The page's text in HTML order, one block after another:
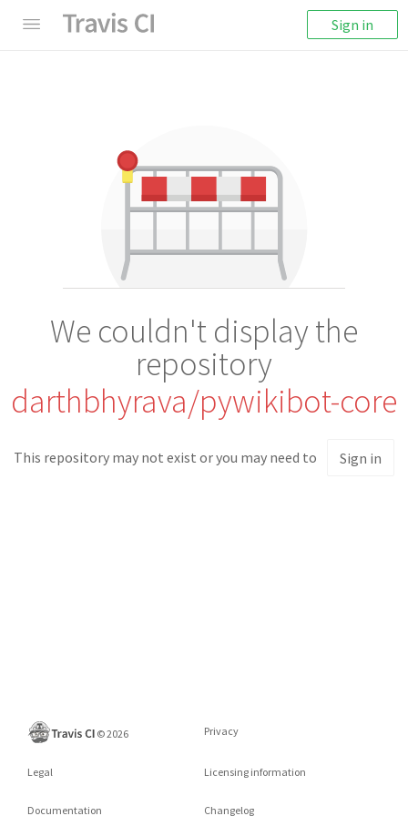
Sign in
We couldn't display the
repository
darthbhyrava/pywikibot-core
This repository may not exist or you may need to Sign in
©2026 Privacy
Legal Licensing information
Documentation Changelog